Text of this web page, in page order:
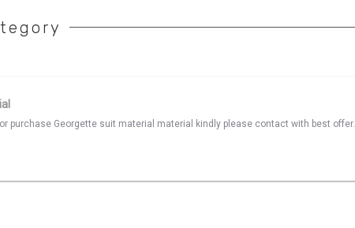
purchase Georgette suit material material kindly please contact with best offer.